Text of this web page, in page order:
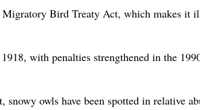
Bird Treaty Act, which makes it
with penalties strengthened in the
snowy owls have been spotted in relative